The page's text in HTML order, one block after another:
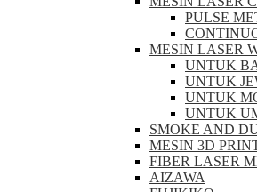
PULSE
MESIN LASER
UNTUK
UNTUK
UNTUK
UNTUK
SMOKE AND
MESIN 3D
FIBER LASER
AIZAWA